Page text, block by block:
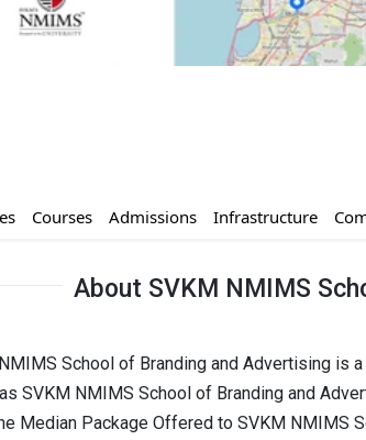
Courses Admissions Infrastructure
About SVKM NMIMS
School of Branding and Advertising is
SVKM NMIMS School of Branding and
Median Package Offered to SVKM NMIMS